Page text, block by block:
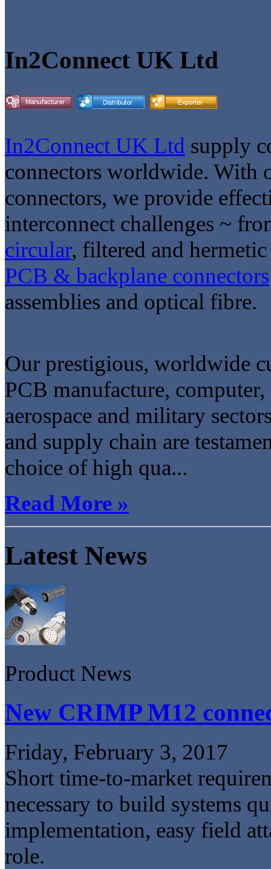
In2Connect UK Ltd
In2Connect UK Ltd supply
connectors worldwide. With
connectors, we provide
interconnect challenges ~
circular, filtered and
PCB & backplane connectors
assemblies and optical fibre.
Our prestigious, worldwide
PCB manufacture,
aerospace and military
and supply chain are
choice of high qua...
Read More »
Latest News
Product News
New CRIMP M12
Friday, February 3, 2017
Short time-to-market
necessary to build systems
implementation, easy field
role.